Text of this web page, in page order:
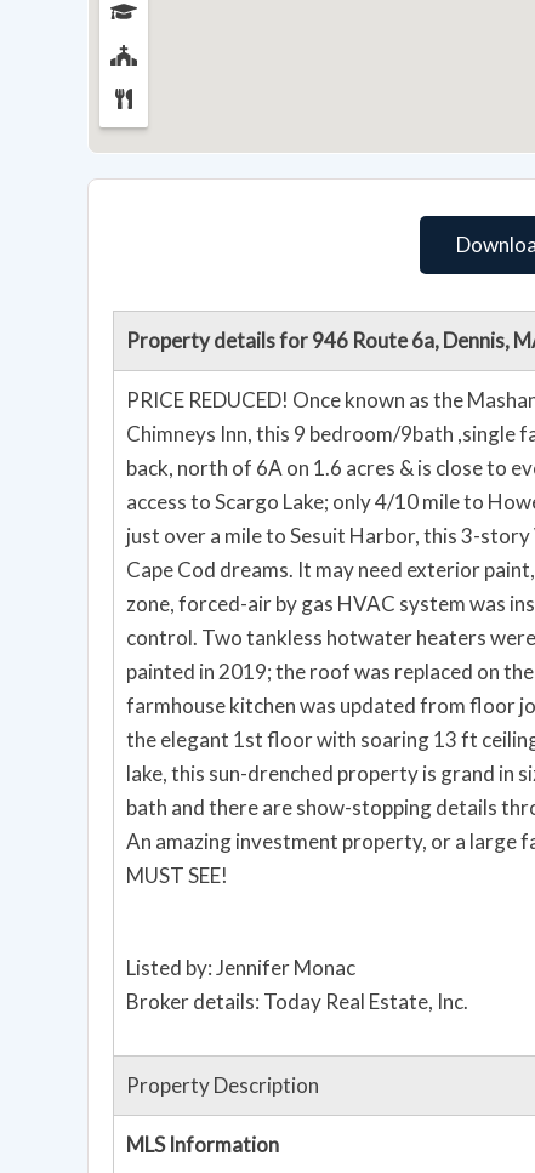
Property details for 946 Route 6a, Dennis,
PRICE REDUCED! Once known as the
Chimneys Inn, this 9 bedroom/9bath ,single
back, north of 6A on 1.6 acres & is close to
access to Scargo Lake; only 4/10 mile to
just over a mile to Sesuit Harbor, this 3-
Cape Cod dreams. It may need exterior
zone, forced-air by gas HVAC system was
control. Two tankless hotwater heaters
painted in 2019; the roof was replaced on
farmhouse kitchen was updated from floor
the elegant 1st floor with soaring 13 ft
lake, this sun-drenched property is grand in
bath and there are show-stopping details
An amazing investment property, or a large
MUST SEE!
Listed by: Jennifer Monac
Broker details: Today Real Estate, Inc.
Property Description
MLS Information